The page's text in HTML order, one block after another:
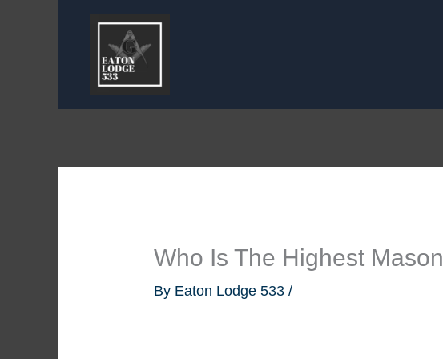
Who Is The Highest Mason
By Eaton Lodge 533/